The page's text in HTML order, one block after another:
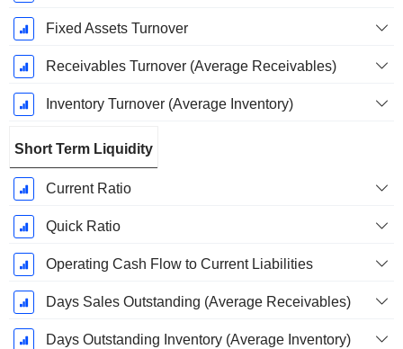
Fixed Assets Turnover
Receivables Turnover (Average Receivables)
Inventory Turnover (Average Inventory)
Short Term Liquidity
Current Ratio
Quick Ratio
Operating Cash Flow to Current Liabilities
Days Sales Outstanding (Average Receivables)
Days Outstanding Inventory (Average Inventory)